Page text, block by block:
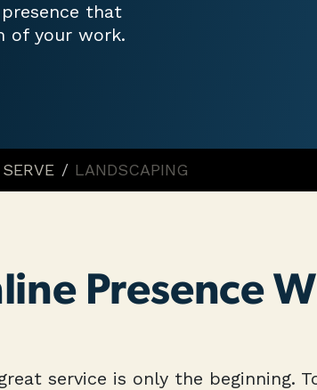
that
of your work.
/ LANDSCAPING
Presence
service is only the beginning.